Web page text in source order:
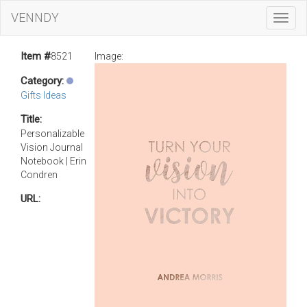
VENNDY
Image:
Item #8521
Category:
Gifts Ideas
Title:
Personalizable
Vision Journal
Notebook | Erin
Condren
URL: